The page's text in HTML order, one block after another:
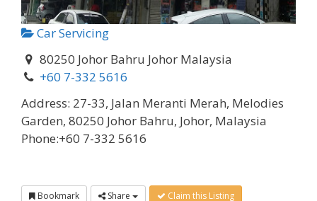
Car Servicing
80250 Johor Bahru Johor Malaysia
+60 7-332 5616
Address: 27-33, Jalan Meranti Merah, Melodies
Garden, 80250 Johor Bahru, Johor, Malaysia
Phone:+60 7-332 5616
Bookmark Share Claim this Listing